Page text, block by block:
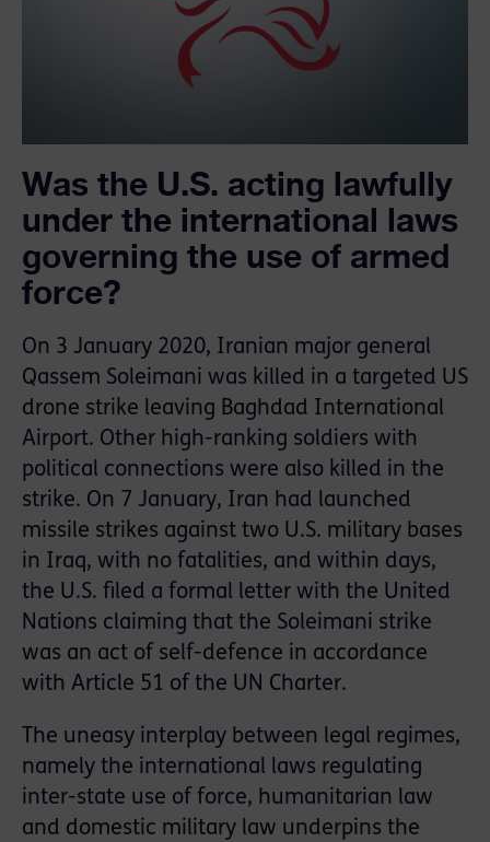
Was the U.S. acting lawfully
under the international laws
governing the use of armed
force?
On 3 January 2020, Iranian major general
Qassem Soleimani was killed in a targeted US
drone strike leaving Baghdad International
Airport. Other high-ranking soldiers with
political connections were also killed in the
strike. On 7 January, Iran had launched
missile strikes against two U.S. military bases
in Iraq, with no fatalities, and within days,
the U.S. filed a formal letter with the United
Nations claiming that the Soleimani strike
was an act of self-defence in accordance
with Article 51 of the UN Charter.
The uneasy interplay between legal regimes,
namely the international laws regulating
inter-state use of force, humanitarian law
and domestic military law underpins the